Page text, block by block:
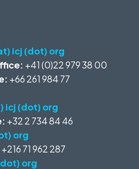
icj (dot) org
+41 (0)22 979 38 00
+66 261 984 77
icj (dot) org
+32 2 734 84 46
org
+216 71 962 287
org